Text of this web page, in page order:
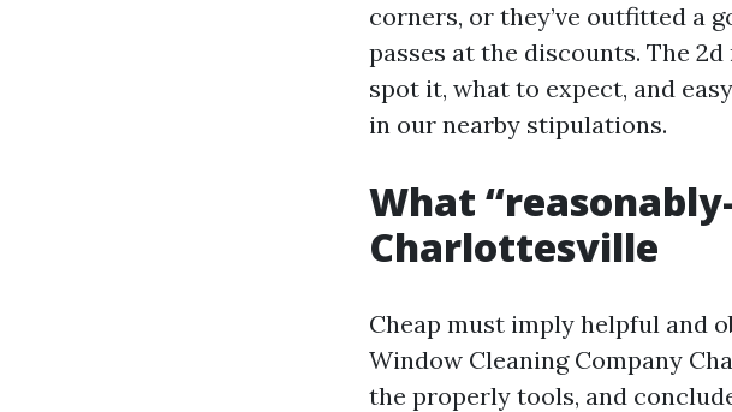
corners, or they’ve outfitted a
passes at the discounts. The
spot it, what to expect, and
in our nearby stipulations.
What
Charlottesville
Cheap must imply helpful and
Window Cleaning Company
the properly tools, and